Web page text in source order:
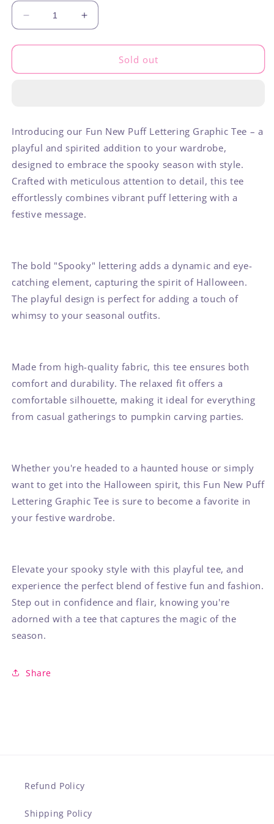
Decrease
quantity
for
Increase
quantity
for
SpookySold out
Introducing our Fun New Puff Lettering Graphic Tee – a
playful and spirited addition to your wardrobe,
designed to embrace the spooky season with style.
Crafted with meticulous attention to detail, this tee
effortlessly combines vibrant puff lettering with a
festive message.
The bold "Spooky" lettering adds a dynamic and eye-
catching element, capturing the spirit of Halloween.
The playful design is perfect for adding a touch of
whimsy to your seasonal outfits.
Made from high-quality fabric, this tee ensures both
comfort and durability. The relaxed fit offers a
comfortable silhouette, making it ideal for everything
from casual gatherings to pumpkin carving parties.
Whether you're headed to a haunted house or simply
want to get into the Halloween spirit, this Fun New Puff
Lettering Graphic Tee is sure to become a favorite in
your festive wardrobe.
Elevate your spooky style with this playful tee, and
experience the perfect blend of festive fun and fashion.
Step out in confidence and flair, knowing you're
adorned with a tee that captures the magic of the
season.
Share
Refund Policy
Shipping Policy